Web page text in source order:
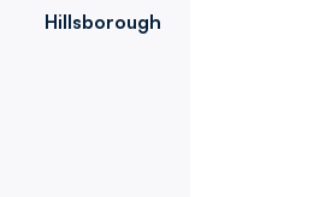
Hillsborough